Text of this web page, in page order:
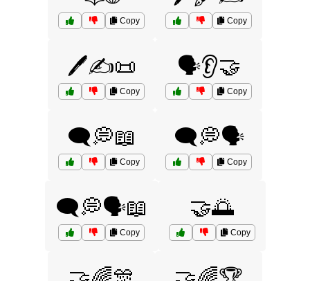
Copy Copy
🖊️✍️📜
Copy
🗣️👂🤝
Copy
🗨️💭📖
Copy
🗨️💭🗣️
Copy
🗨️💭🗣️📖
Copy
🤝🌅
Copy